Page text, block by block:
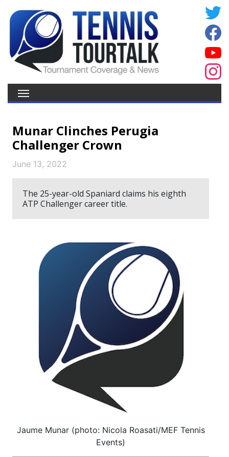
Munar Clinches Perugia
Challenger Crown
June 13, 2022
The 25-year-old Spaniard claims his eighth
ATP Challenger career title.
Jaume Munar (photo: Nicola Roasati/MEF Tennis
Events)